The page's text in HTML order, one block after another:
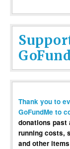
Thank you to
GoFundMe to
donations past
running costs,
and other